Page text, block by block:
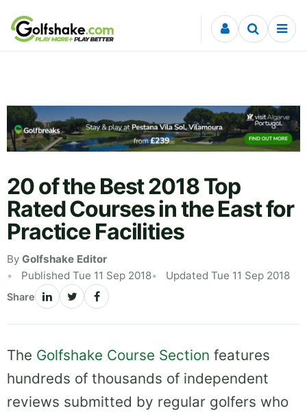
Skip to content
20 of the Best 2018 Top
Rated Courses in the East for
Practice Facilities
By Golfshake Editor
Published Tue 11 Sep 2018
Updated Tue 11 Sep 2018
Share
The Golfshake Course Section features
hundreds of thousands of independent
reviews submitted by regular golfers who